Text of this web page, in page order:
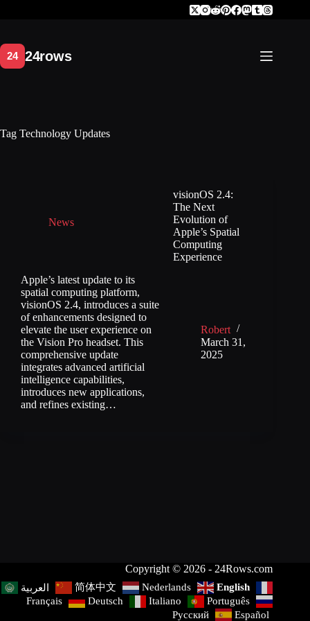
Tag Technology Updates
News
visionOS 2.4:
The Next
Evolution of
Apple’s Spatial
Computing
Experience
Apple’s latest update to its
spatial computing platform,
visionOS 2.4, introduces a suite
of enhancements designed to
elevate the user experience on
the Vision Pro headset. This
comprehensive update
integrates advanced artificial
intelligence capabilities,
introduces new applications,
and refines existing…
Robert
March 31,
2025
Copyright © 2026 - 24Rows.com
العربية 简体中文 Nederlands
English
Français
Deutsch Italiano
Português
Русский
Español